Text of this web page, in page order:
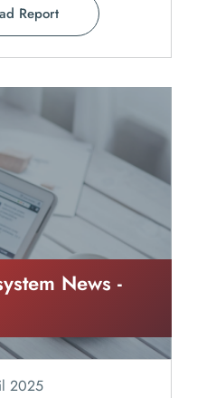
Report
News -
2025